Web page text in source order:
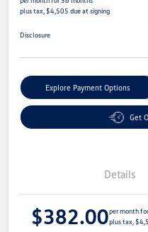
plus tax, $4,505 due at signing
Disclosure
Explore Payment Options
Get
Details
$382.00per month
plus tax,